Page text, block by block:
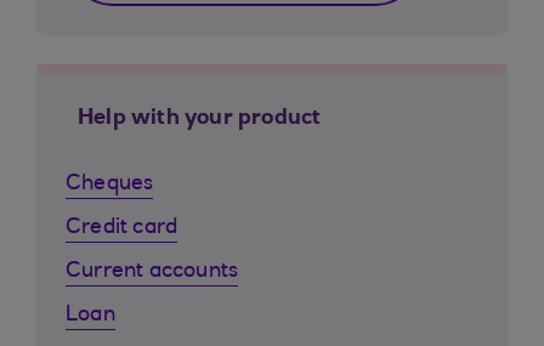
Help with your product
Cheques
Credit card
Current accounts
Loan